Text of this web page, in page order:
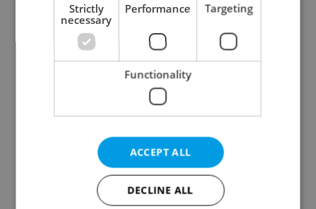
Continue with Seznam
Continue with Facebook
Create a new e-mail account
Strictly
necessary
Performance Targeting
Functionality
ACCEPT ALL
DECLINE ALL